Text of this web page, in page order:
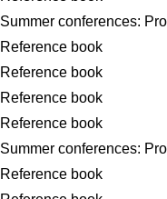
Summer conferences:
Reference book
Reference book
Reference book
Reference book
Summer conferences:
Reference book